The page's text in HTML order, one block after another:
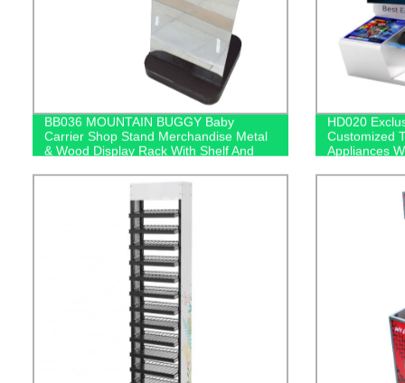
BB036 MOUNTAIN BUGGY Baby
Carrier Shop Stand Merchandise Metal
& Wood Display Rack With Shelf And
HD020
Customized
Appliances